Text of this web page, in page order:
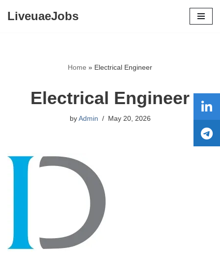
LiveuaeJobs
Home » Electrical Engineer
Electrical Engineer
by Admin May 20, 2026